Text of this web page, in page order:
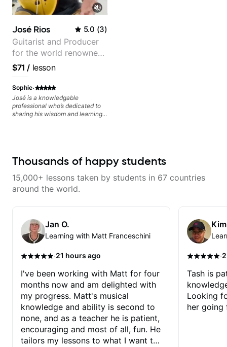
José Rios 5.0 (3)
Guitarist and Producer
for the world renowned
Anderson .Paak and the
Free Nationals
$71 / lesson
Sophie·
José is a knowledgable
professional who’s dedicated to
sharing his wisdom and learning
Thousands of happy students
15,000+ lessons taken by students in 67 countries
around the world.
Jan O.
Learning with Matt Franceschini
·21 hours ago
I've been working with Matt for four
months now and am delighted with
my progress. Matt's musical
knowledge and ability is second to
none, and as a teacher he is patient,
encouraging and most of all, fun. He
tailors my lessons to what I want to
·
Tash is
Looking
her going